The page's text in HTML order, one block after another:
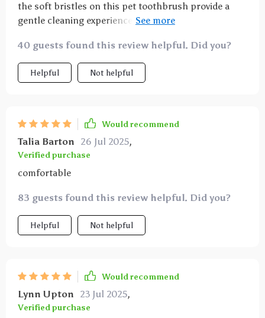
the soft bristles on this pet toothbrush provide a
gentle cleaning experience while effectively reducing
and control, allowing thorough brushing even on
hard-to-reach teeth my pets seem more comfortable
during dental care and i’ve noticed a marked
40 guests found this review helpful. Did you?
Helpful Not helpful
Would recommend
Talia Barton 26 Jul 2025,
Verified purchase
comfortable
83 guests found this review helpful. Did you?
Helpful Not helpful
Would recommend
Lynn Upton 23 Jul 2025,
Verified purchase